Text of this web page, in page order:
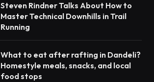
Steven Rindner Talks About How to
Master Technical Downhills in Trail
Running
What to eat after rafting in Dandeli?
Homestyle meals, snacks, and local
food stops